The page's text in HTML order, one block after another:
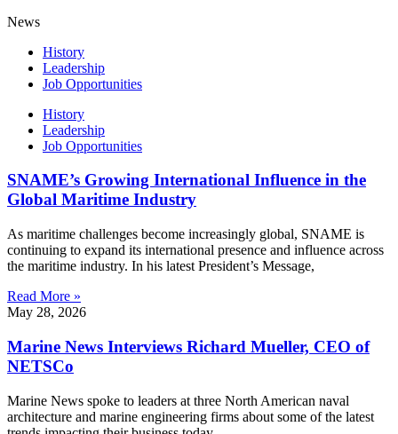
News
History
Leadership
Job Opportunities
History
Leadership
Job Opportunities
SNAME’s Growing International Influence in the
Global Maritime Industry
As maritime challenges become increasingly global, SNAME is
continuing to expand its international presence and influence across
the maritime industry. In his latest President’s Message,
Read More »
May 28, 2026
Marine News Interviews Richard Mueller, CEO of
NETSCo
Marine News spoke to leaders at three North American naval
architecture and marine engineering firms about some of the latest